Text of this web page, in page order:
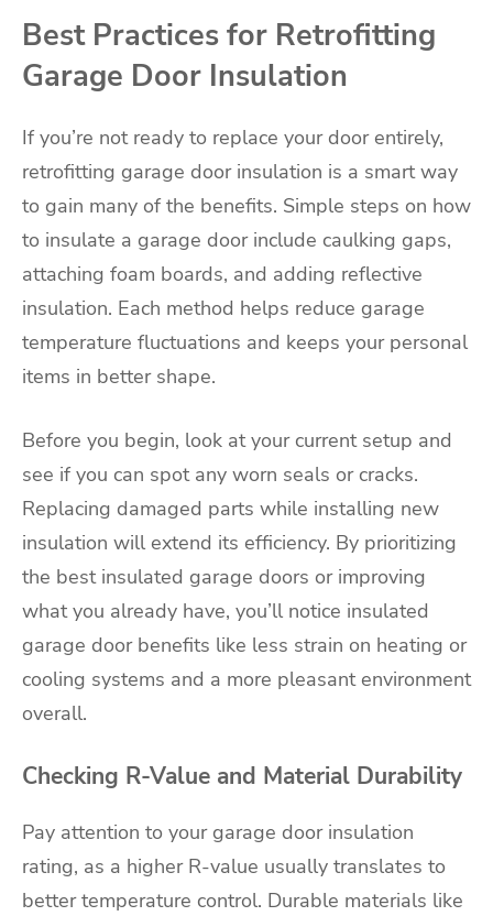
Best Practices for Retrofitting
Garage Door Insulation
If you’re not ready to replace your door entirely,
retrofitting garage door insulation is a smart way
to gain many of the benefits. Simple steps on how
to insulate a garage door include caulking gaps,
attaching foam boards, and adding reflective
insulation. Each method helps reduce garage
temperature fluctuations and keeps your personal
items in better shape.
Before you begin, look at your current setup and
see if you can spot any worn seals or cracks.
Replacing damaged parts while installing new
insulation will extend its efficiency. By prioritizing
the best insulated garage doors or improving
what you already have, you’ll notice insulated
garage door benefits like less strain on heating or
cooling systems and a more pleasant environment
overall.
Checking R-Value and Material Durability
Pay attention to your garage door insulation
rating, as a higher R-value usually translates to
better temperature control. Durable materials like